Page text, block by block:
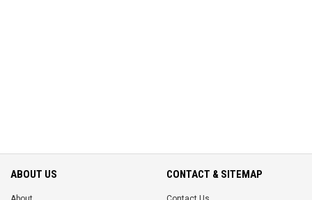
ABOUT US CONTACT & SITEMAP